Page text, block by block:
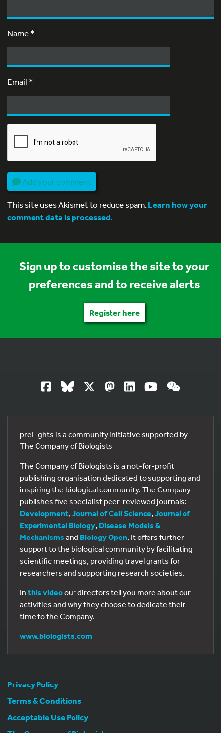
Name*
Email *
Add your comment
This site uses Akismet to reduce spam.Learn how your
comment data is processed.
Sign up to customise the site to your
preferences and to receive alerts
Register here
preLights is a community initiative supported by
The Company of Biologists
The Company of Biologists is a not-for-profit
publishing organisation dedicated to supporting and
inspiring the biological community. The Company
publishes five specialist peer-reviewed journals:
Development, Journal of Cell Science, Journal of
Experimental Biology, Disease Models &
Mechanisms and Biology Open. It offers further
support to the biological community by facilitating
scientific meetings, providing travel grants for
researchers and supporting research societies.
In this videoour directors tell you more about our
activities and why they choose to dedicate their
time to the Company.
www.biologists.com
Privacy Policy
Terms & Conditions
Acceptable Use Policy